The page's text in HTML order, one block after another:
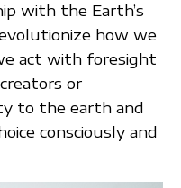
with the Earth’s
how we
act with foresight
or
to the earth and
consciously and